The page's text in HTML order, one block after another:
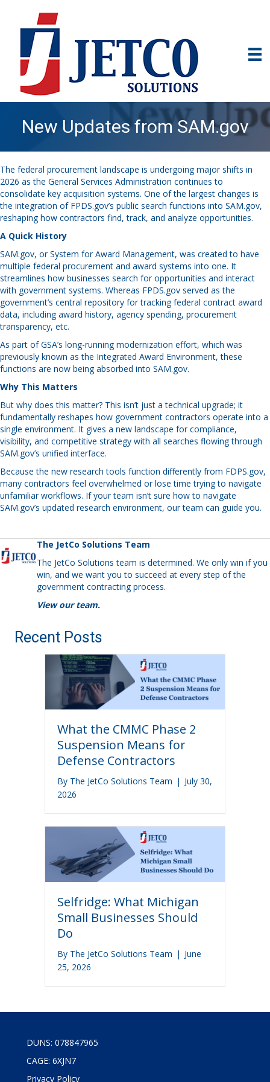
New Updates from SAM.gov
The federal procurement landscape is undergoing major shifts in
2026 as the General Services Administration continues to
consolidate key acquisition systems. One of the largest changes is
the integration of FPDS.gov’s public search functions into SAM.gov,
reshaping how contractors find, track, and analyze opportunities.
A Quick History
SAM.gov, or System for Award Management, was created to have
multiple federal procurement and award systems into one. It
streamlines how businesses search for opportunities and interact
with government systems. Whereas FPDS.gov served as the
government’s central repository for tracking federal contract award
data, including award history, agency spending, procurement
transparency, etc.
As part of GSA’s long-running modernization effort, which was
previously known as the Integrated Award Environment, these
functions are now being absorbed into SAM.gov.
Why This Matters
But why does this matter? This isn’t just a technical upgrade; it
fundamentally reshapes how government contractors operate into a
single environment. It gives a new landscape for compliance,
visibility, and competitive strategy with all searches flowing through
SAM.gov’s unified interface.
Because the new research tools function differently from FDPS.gov,
many contractors feel overwhelmed or lose time trying to navigate
unfamiliar workflows. If your team isn’t sure how to navigate
SAM.gov’s updated research environment, our team can guide you.
The JetCo Solutions Team
The JetCo Solutions team is determined. We only win if you
win, and we want you to succeed at every step of the
government contracting process.
View our team.
Recent Posts
What the CMMC Phase 2
Suspension Means for
Defense Contractors
By The JetCo Solutions Team | July 30,
2026
Selfridge: What Michigan
Small Businesses Should
Do
By The JetCo Solutions Team | June
25, 2026
DUNS: 078847965
CAGE: 6XJN7
Privacy Policy